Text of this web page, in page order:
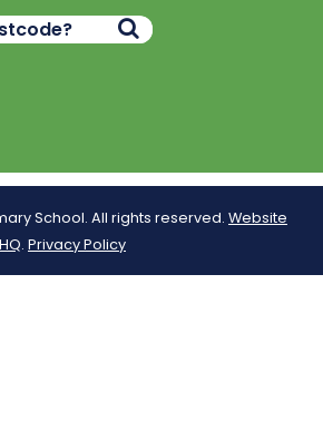
School. All rights reserved. Website
. Privacy Policy